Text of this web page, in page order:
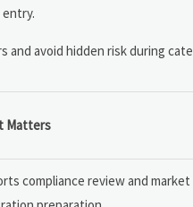
avoid hidden risk during
Matters
compliance review and market